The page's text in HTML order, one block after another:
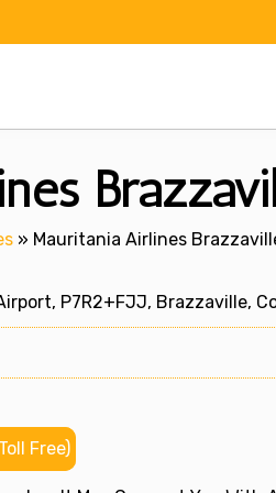
» Mauritania Airlines
P7R2+FJJ, Brazzaville,
Free)